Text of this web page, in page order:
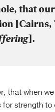
that
[Cairns,
].
that when
strength to